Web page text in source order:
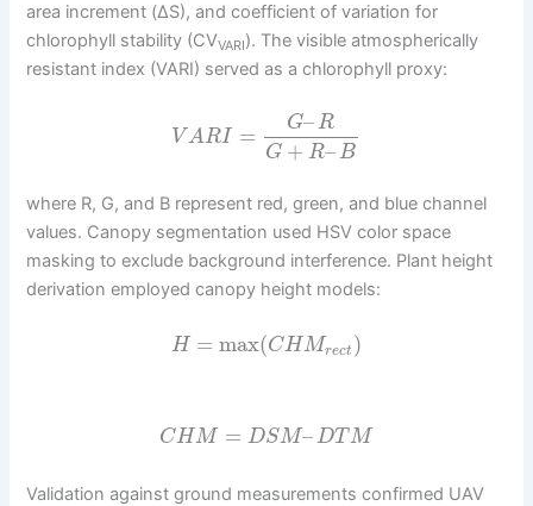
area increment (ΔS), and coefficient of variation for
chlorophyll stability (CVVARI). The visible atmospherically
resistant index (VARI) served as a chlorophyll proxy:
V ARI = G–R
G + R–B
where R, G, and B represent red, green, and blue channel
values. Canopy segmentation used HSV color space
masking to exclude background interference. Plant height
derivation employed canopy height models:
H = max(CHMrect )
CHM = DSM–DTM
Validation against ground measurements confirmed UAV